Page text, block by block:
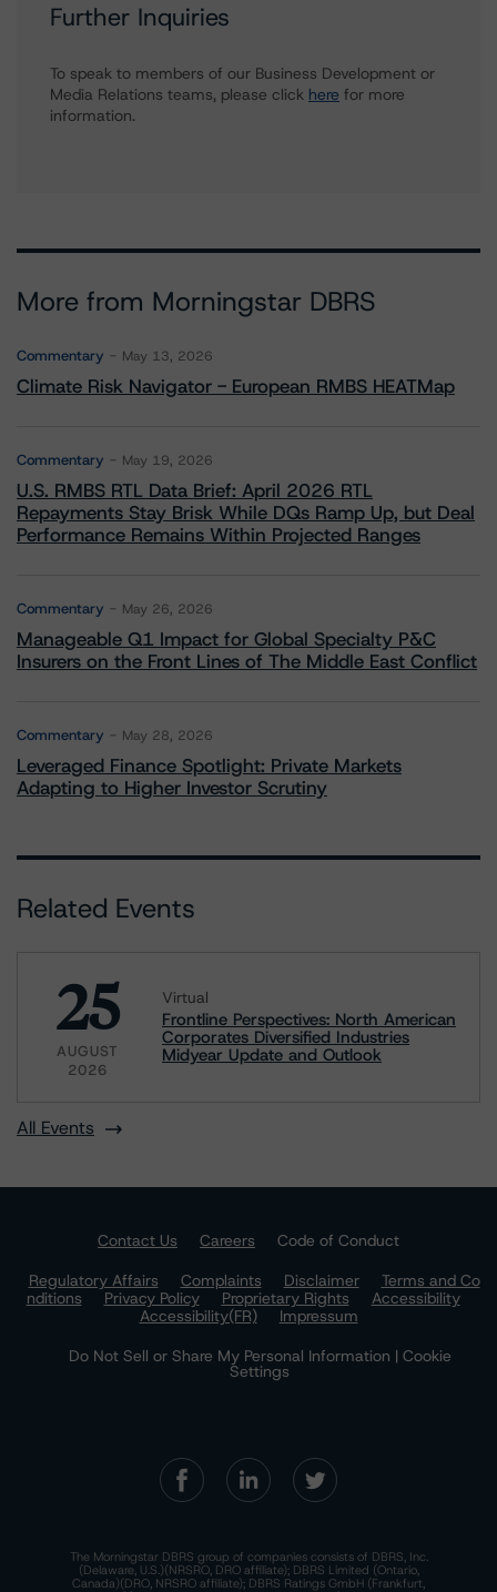
Further Inquiries
To speak to members of our Business Development or
Media Relations teams, please click here for more
information.
More from Morningstar DBRS
Commentary May 13, 2026
Climate Risk Navigator - European RMBS HEATMap
Commentary May 19, 2026
U.S. RMBS RTL Data Brief: April 2026 RTL
Repayments Stay Brisk While DQs Ramp Up, but Deal
Performance Remains Within Projected Ranges
Commentary May 26, 2026
Manageable Q1 Impact for Global Specialty P&C
Insurers on the Front Lines of The Middle East Conflict
Commentary May 28, 2026
Leveraged Finance Spotlight: Private Markets
Adapting to Higher Investor Scrutiny
Related Events
25
AUGUST
2026
Virtual
Frontline Perspectives: North American
Corporates Diversified Industries
Midyear Update and Outlook
All Events
Contact Us Careers
Code of Conduct
Regulatory Affairs
Complaints Disclaimer
Terms and Co
nditions
Privacy Policy Proprietary Rights
Accessibility
Accessibility(FR)
Impressum
Do Not Sell or Share My Personal Information | Cookie
Settings
The Morningstar DBRS group of companies consists of DBRS, Inc.
(Delaware, U.S.)(NRSRO, DRO affiliate); DBRS Limited (Ontario,
Canada)(DRO, NRSRO affiliate); DBRS Ratings GmbH (Frankfurt,